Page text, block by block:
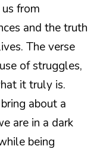
from
and the truth
The verse
of struggles,
it truly is.
about a
are in a dark
being